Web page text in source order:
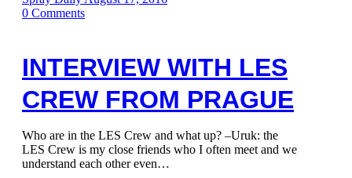
0 Comments
INTERVIEW WITH LES
CREW FROM PRAGUE
Who are in the LES Crew and what up? –Uruk: the
LES Crew is my close friends who I often meet and we
understand each other even…